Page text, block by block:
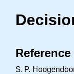
Reference
S. P.